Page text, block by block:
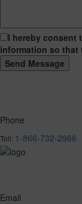
I hereby consent
information so that
Phone
Toll: 1-866-732-2966
Email